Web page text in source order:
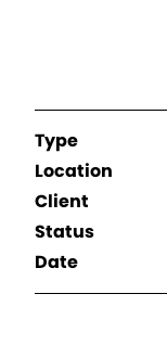
Type
Location
Client
Status
Date